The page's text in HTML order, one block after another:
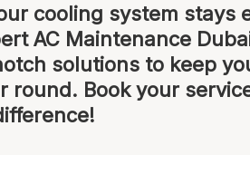
cooling system stays
AC Maintenance
solutions to keep
round. Book your